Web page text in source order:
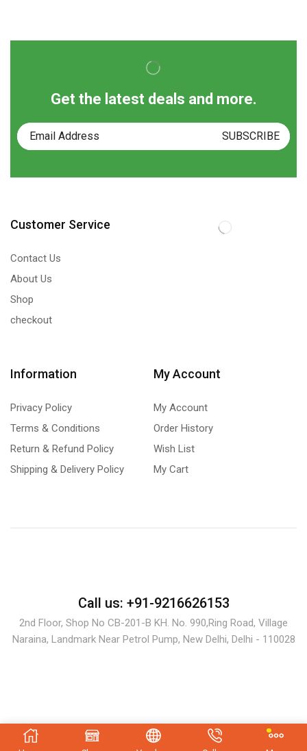
Get the latest deals and more.
Customer Service
Contact Us
About Us
Shop
checkout
Information
Privacy Policy
Terms & Conditions
Return & Refund Policy
Shipping & Delivery Policy
My Account
My Account
Order History
Wish List
My Cart
Call us: +91-9216626153
2nd Floor, Shop No CB-201-B KH. No. 990,Ring Road, Village
Naraina, Landmark Near Petrol Pump, New Delhi, Delhi - 110028
Copyright © 2024 bastondeal.com.